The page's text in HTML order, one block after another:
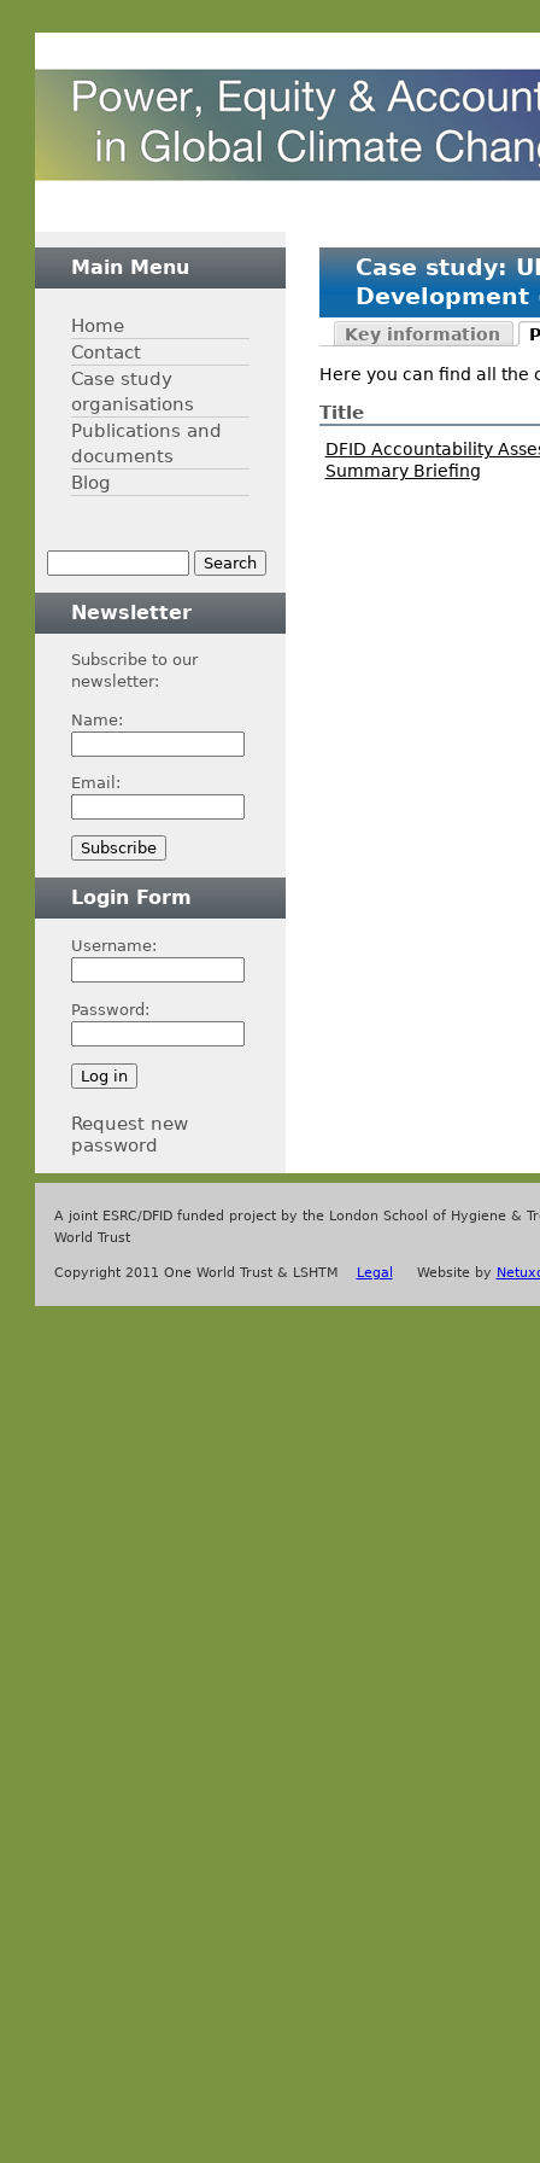
Case study:
Development
Key information
Here you can find all the
Title
DFID Accountability
Summary Briefing
Main Menu
Home
Contact
Case study
organisations
Publications and
documents
Blog
Newsletter
Subscribe to our
newsletter:
Name:
Email:
Login Form
Username:
Password:
Request new
password
A joint ESRC/DFID funded project by the London School of Hygiene &
World Trust
Copyright 2011 One World Trust & LSHTM Legal Website by